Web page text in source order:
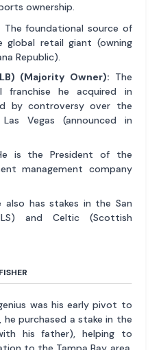
ownership.
The foundational source of
retail giant (owning
Republic).
(Majority Owner): The
franchise he acquired in
by controversy over the
Vegas (announced in
is the President of the
management company
also has stakes in the San
and Celtic (Scottish
was his early pivot to
he purchased a stake in the
his father), helping to